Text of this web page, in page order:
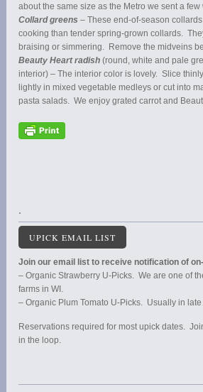
about the same size as the Metro we sent a few
Collard greens – These end-of-season
cooking than tender spring-grown collards.
braising or simmering. Remove the midveins
Beauty Heart radish (round, white and pale
interior) – The interior color is lovely. Slice
lightly in mixed vegetable medleys or cut into
pasta salads. We enjoy grated carrot and
.
UPICK EMAIL LIST
Join our email list to receive notification of
– Organic Strawberry U-Picks. We are one of
farms in WI.
– Organic Plum Tomato U-Picks. Usually in
Reservations required for most upick dates.
in the loop.